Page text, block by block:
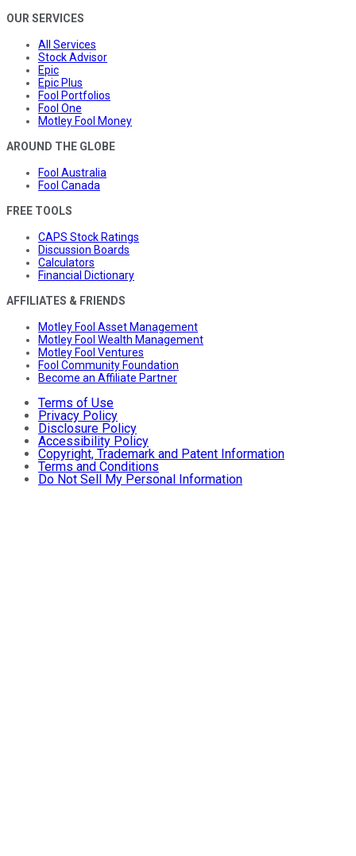
OUR SERVICES
All Services
Stock Advisor
Epic
Epic Plus
Fool Portfolios
Fool One
Motley Fool Money
AROUND THE GLOBE
Fool Australia
Fool Canada
FREE TOOLS
CAPS Stock Ratings
Discussion Boards
Calculators
Financial Dictionary
AFFILIATES & FRIENDS
Motley Fool Asset Management
Motley Fool Wealth Management
Motley Fool Ventures
Fool Community Foundation
Become an Affiliate Partner
Terms of Use
Privacy Policy
Disclosure Policy
Accessibility Policy
Copyright, Trademark and Patent Information
Terms and Conditions
Do Not Sell My Personal Information